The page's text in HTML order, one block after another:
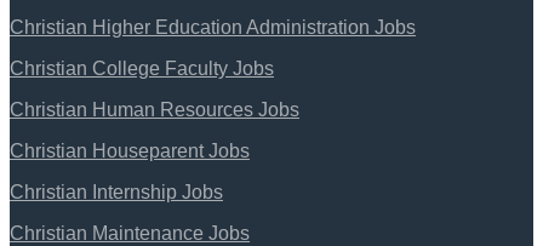
Christian Higher Education Administration Jobs
Christian College Faculty Jobs
Christian Human Resources Jobs
Christian Houseparent Jobs
Christian Internship Jobs
Christian Maintenance Jobs